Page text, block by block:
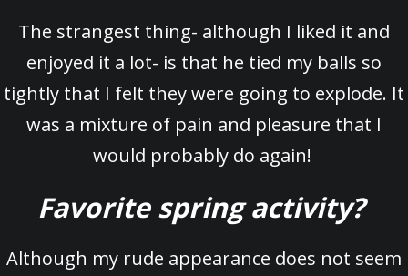
The strangest thing- although I liked it and
enjoyed it a lot- is that he tied my balls so
tightly that I felt they were going to explode. It
was a mixture of pain and pleasure that I
would probably do again!
Favorite spring activity?
Although my rude appearance does not seem